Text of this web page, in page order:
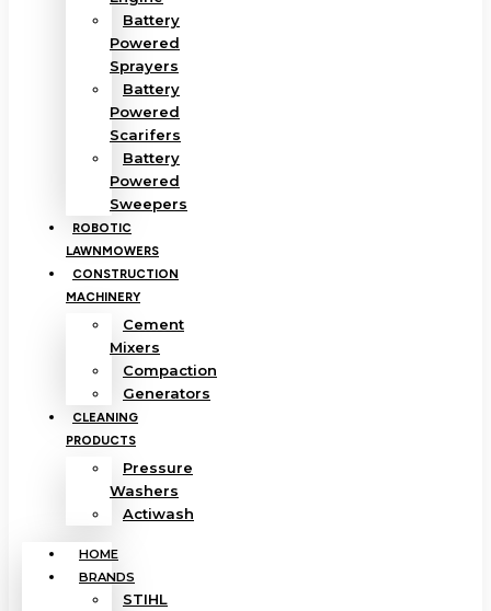
Battery
Powered
Sprayers
Battery
Powered
Scarifers
Battery
Powered
Sweepers
ROBOTIC
LAWNMOWERS
CONSTRUCTION
MACHINERY
Cement
Mixers
Compaction
Generators
CLEANING
PRODUCTS
Pressure
Washers
Actiwash
HOME
BRANDS
STIHL